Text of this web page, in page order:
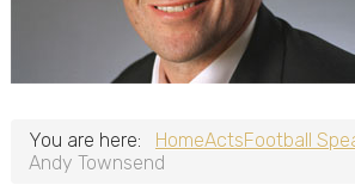
You are here: HomeActsFootball
Andy Townsend